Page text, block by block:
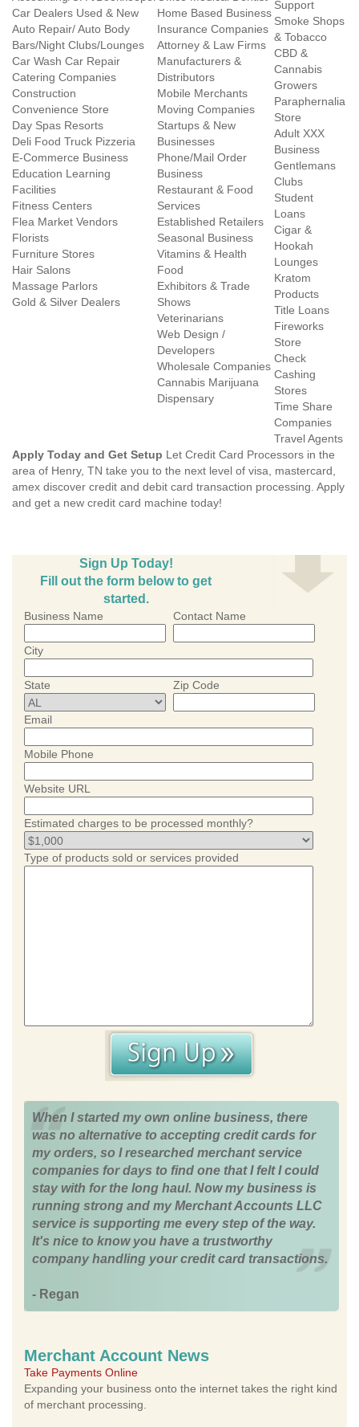
Car Dealers Used & New
Auto Repair/ Auto Body
Bars/Night Clubs/Lounges
Car Wash Car Repair
Catering Companies
Construction
Convenience Store
Day Spas Resorts
Deli Food Truck Pizzeria
E-Commerce Business
Education Learning
Facilities
Fitness Centers
Flea Market Vendors
Florists
Furniture Stores
Hair Salons
Massage Parlors
Gold & Silver Dealers
Home Based Business
Insurance Companies
Attorney & Law Firms
Manufacturers &
Distributors
Mobile Merchants
Moving Companies
Startups & New
Businesses
Phone/Mail Order
Business
Restaurant & Food
Services
Established Retailers
Seasonal Business
Vitamins & Health
Food
Exhibitors & Trade
Shows
Veterinarians
Web Design /
Developers
Wholesale Companies
Cannabis Marijuana
Dispensary
Support
Smoke Shops
& Tobacco
CBD &
Cannabis
Growers
Paraphernalia
Store
Adult XXX
Business
Gentlemans
Clubs
Student
Loans
Cigar &
Hookah
Lounges
Kratom
Products
Title Loans
Fireworks
Store
Check
Cashing
Stores
Time Share
Companies
Travel Agents
Apply Today and Get Setup Let Credit Card Processors in the
area of Henry, TN take you to the next level of visa, mastercard,
amex discover credit and debit card transaction processing. Apply
and get a new credit card machine today!
Sign Up Today!
Fill out the form below to get
started.
Business Name Contact Name
City
State Zip Code
Email
Mobile Phone
Website URL
Estimated charges to be processed monthly?
Type of products sold or services provided
When I started my own online business, there
was no alternative to accepting credit cards for
my orders, so I researched merchant service
companies for days to find one that I felt I could
stay with for the long haul. Now my business is
running strong and my Merchant Accounts LLC
service is supporting me every step of the way.
It's nice to know you have a trustworthy
company handling your credit card transactions.
- Regan
Merchant Account News
Take Payments Online
Expanding your business onto the internet takes the right kind
of merchant processing.